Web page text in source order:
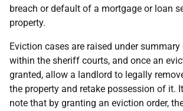
breach or default of a mortgage or loan
property.
Eviction cases are raised under summary
within the sheriff courts, and once an
granted, allow a landlord to legally
the property and retake possession of it.
note that by granting an eviction order,